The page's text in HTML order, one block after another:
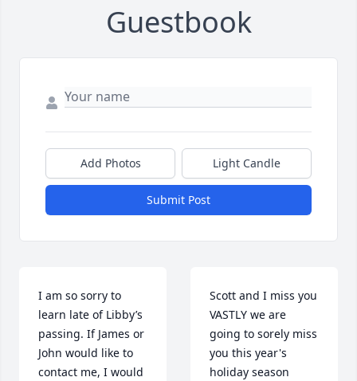
Guestbook
Add Photos Light Candle
Submit Post
I am so sorry to
learn late of Libby’s
passing. If James or
John would like to
contact me, I would
Scott and I miss you
VASTLY we are
going to sorely miss
you this year's
holiday season